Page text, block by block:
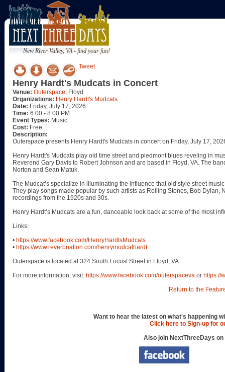
New River Valley, VA - find your fun!
Tweet
Henry Hardt's Mudcats in Concert
Venue: Outerspace, Floyd
Organizations: Henry Hardt's Mudcats
Date: Friday, July 17, 2026
Time: 6:00 - 8:00 PM
Event Types: Music
Cost: Free
Description:
Outerspace presents Henry Hardt's Mudcats in concert on Friday, July 17,
Henry Hardt's Mudcats play old time street and piedmont blues reveling in
Reverend Gary Davis to Robert Johnson and are based in Floyd, VA. The
Norton and Sean Matuk.
The Mudcat’s specialize in illuminating the influence that old style street
They play songs made popular by such artists as Rolling Stones, Bob
recordings from the 1920s and 30s.
Henry Hardt’s Mudcats are a fun, danceable look back at some of the most
Links:
• https://www.facebook.com/HenryHardtsMudcats
• https://www.reverbnation.com/henrymudcathardt
Outerspace is located at 324 South Locust Street in Floyd, VA.
For more information, visit: https://www.facebook.com/outerspaceva or https://
Return to the
Want to hear the latest on what's happening
Click here to Sign-up for
Also join NextThreeDays on